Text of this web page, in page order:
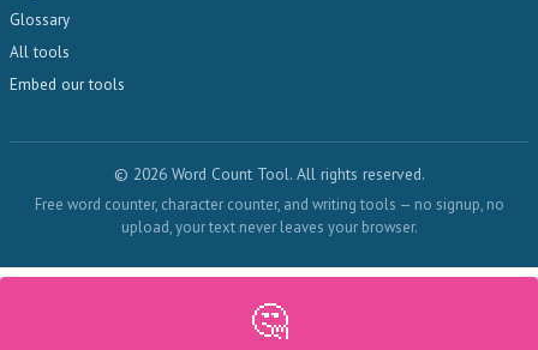
Glossary
All tools
Embed our tools
© 2026 Word Count Tool. All rights reserved.
Free word counter, character counter, and writing tools — no signup, no
upload, your text never leaves your browser.
🤔